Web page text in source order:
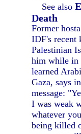
See also
Death
Former
IDF's recent
Palestinian
him while in
learned
Gaza, says
message:
I was weak
whatever
being killed